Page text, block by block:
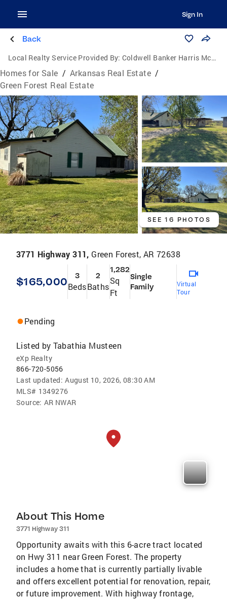
Sign In
Back
Local Realty Service Provided By: Coldwell Banker Harris McHaney & Faucette
Homes for Sale / Arkansas Real Estate /
Green Forest Real Estate
SEE 16 PHOTOS
3771 Highway 311, Green Forest, AR 72638
$165,000 3
Beds
2
Baths
1,282
Sq
Ft
Single
Family
Virtual
Tour
Pending
Listed by Tabathia Musteen
eXp Realty
866-720-5056
Last updated: August 10, 2026, 08:30 AM
MLS# 1349276
Source: AR NWAR
About This Home
3771 Highway 311
Opportunity awaits with this 6-acre tract located
on Hwy 311 near Green Forest. The property
includes a home that is currently partially livable
and offers excellent potential for renovation, repair,
or future improvement. With highway frontage,